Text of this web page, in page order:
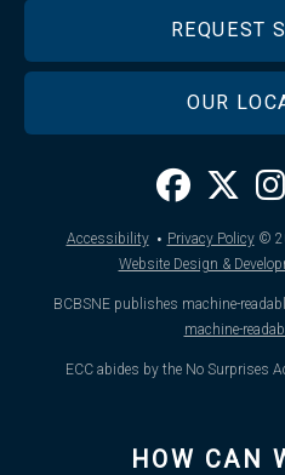
REQUEST
OUR
Accessibility · Privacy Policy ©
Website Design &
BCBSNE publishes machine-
machine-
ECC abides by the No Surprises
HOW CAN